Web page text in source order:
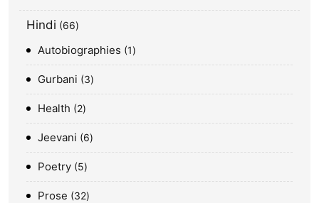
Hindi 66
Autobiographies 1
Gurbani 3
Health 2
Jeevani 6
Poetry 5
Prose 32